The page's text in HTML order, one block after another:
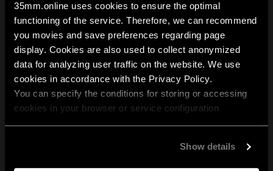
35mm.online uses cookies to ensure the optimal
functioning of the service. Therefore, we can recommend
you movies and save preferences regarding page
display. Cookies are also used to collect anonymized
data for analyzing user traffic on the website. We use
cookies in accordance with the Privacy Policy.
You can specify the conditions for storing or accessing
cookies in your browser or service configuration
Show details